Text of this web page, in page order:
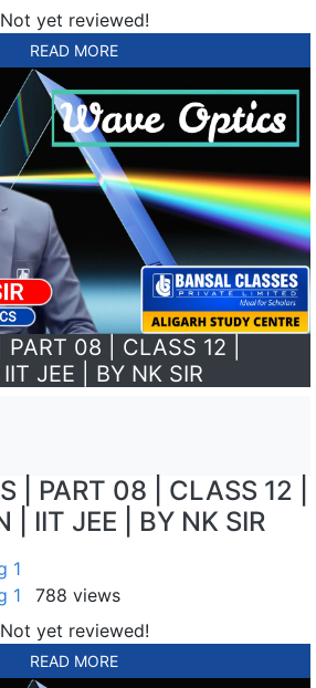
Not yet reviewed!
READ MORE
08 | CLASS 12 |
JEE | BY NK SIR
| PART 08 | CLASS 12 |
| IIT JEE | BY NK SIR
1
1
788 views
Not yet reviewed!
READ MORE